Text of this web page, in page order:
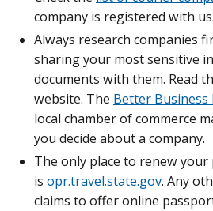
company is registered with us.
Always research companies
sharing your most sensitive
documents with them. Read
website. The Better Business
local chamber of commerce
you decide about a company.
The only place to renew
is opr.travel.state.gov. Any
claims to offer online